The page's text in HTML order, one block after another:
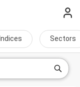
Indices Sectors